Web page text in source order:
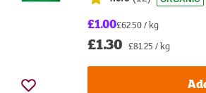
£1.00£62.50 / kg
£1.30 £81.25 / kg